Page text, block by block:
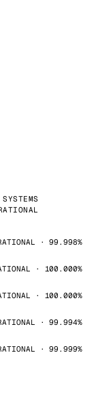
· 99.998%
· 100.000%
· 100.000%
· 99.994%
· 99.999%